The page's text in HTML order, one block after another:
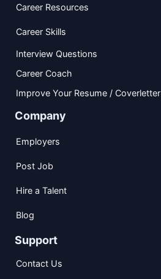
Career Resources
Career Skills
Interview Questions
Career Coach
Improve Your Resume / Coverletter
Company
Employers
Post Job
Hire a Talent
Blog
Support
Contact Us